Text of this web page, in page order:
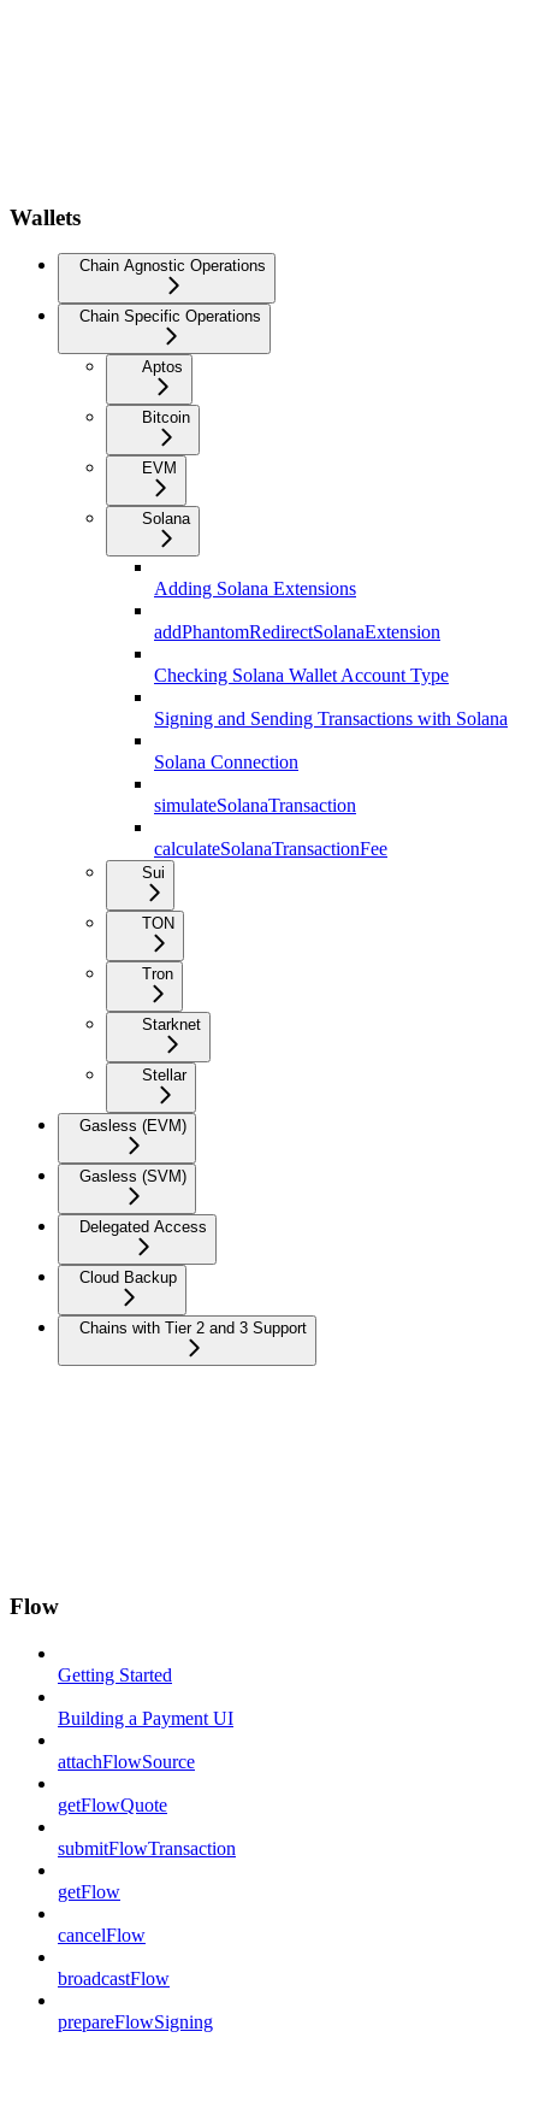
Wallets
Chain Agnostic Operations
Chain Specific Operations
Aptos
Bitcoin
EVM
Solana
Adding Solana Extensions
addPhantomRedirectSolanaExtension
Checking Solana Wallet Account Type
Signing and Sending Transactions with Solana
Solana Connection
simulateSolanaTransaction
calculateSolanaTransactionFee
Sui
TON
Tron
Starknet
Stellar
Gasless (EVM)
Gasless (SVM)
Delegated Access
Cloud Backup
Chains with Tier 2 and 3 Support
Flow
Getting Started
Building a Payment UI
attachFlowSource
getFlowQuote
submitFlowTransaction
getFlow
cancelFlow
broadcastFlow
prepareFlowSigning